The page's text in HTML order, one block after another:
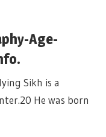
Age-
Sikh is a
He was born